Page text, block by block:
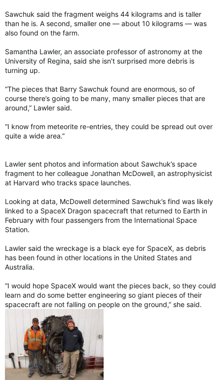
Sawchuk said the fragment weighs 44 kilograms and is taller
than he is. A second, smaller one — about 10 kilograms — was
also found on the farm.
Samantha Lawler, an associate professor of astronomy at the
University of Regina, said she isn’t surprised more debris is
turning up.
“The pieces that Barry Sawchuk found are enormous, so of
course there’s going to be many, many smaller pieces that are
around,” Lawler said.
“I know from meteorite re-entries, they could be spread out over
quite a wide area.”
Lawler sent photos and information about Sawchuk’s space
fragment to her colleague Jonathan McDowell, an astrophysicist
at Harvard who tracks space launches.
Looking at data, McDowell determined Sawchuk’s find was likely
linked to a SpaceX Dragon spacecraft that returned to Earth in
February with four passengers from the International Space
Station.
Lawler said the wreckage is a black eye for SpaceX, as debris
has been found in other locations in the United States and
Australia.
“I would hope SpaceX would want the pieces back, so they could
learn and do some better engineering so giant pieces of their
spacecraft are not falling on people on the ground,” she said.